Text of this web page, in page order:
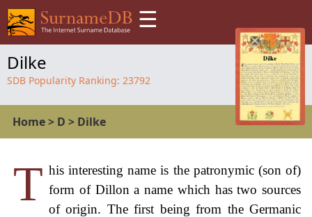
☰
Dilke
SDB Popularity Ranking: 23792
Home> D > Dilke
T his interesting name is the patronymic (son of)
form of Dillon a name which has two sources
of origin. The first being from the Germanic